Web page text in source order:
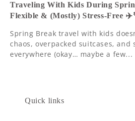
Traveling With Kids During
Flexible & (Mostly) Stress-Free
Spring Break travel with kids
chaos, overpacked suitcases, and
everywhere (okay… maybe a few...
Quick links